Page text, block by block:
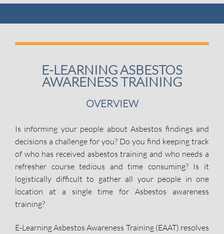
E-LEARNING ASBESTOS
AWARENESS TRAINING
OVERVIEW
Is informing your people about Asbestos findings and
decisions a challenge for you? Do you find keeping track
of who has received asbestos training and who needs a
refresher course tedious and time consuming? Is it
logistically difficult to gather all your people in one
location at a single time for Asbestos awareness
training?
E-Learning Asbestos Awareness Training (EAAT) resolves